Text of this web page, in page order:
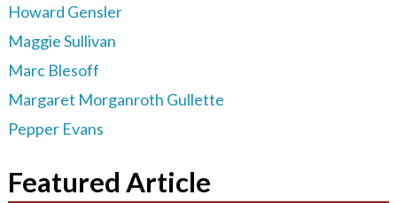
Howard Gensler
Maggie Sullivan
Marc Blesoff
Margaret Morganroth Gullette
Pepper Evans
Featured Article